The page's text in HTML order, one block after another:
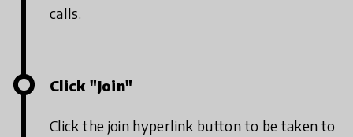
calls.
Click "Join"
Click the join hyperlink button to be taken to